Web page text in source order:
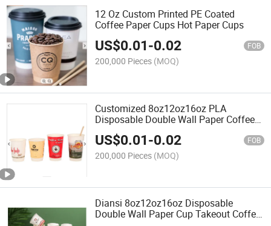
12 Oz Custom Printed PE Coated
Coffee Paper Cups Hot Paper Cups
US$0.01-0.02 FOB
200,000 Pieces (MOQ)
Customized 8oz12oz16oz PLA
Disposable Double Wall Paper Coffee
US$0.01-0.02 FOB
200,000 Pieces (MOQ)
Diansi 8oz12oz16oz Disposable
Double Wall Paper Cup Takeout Coffee